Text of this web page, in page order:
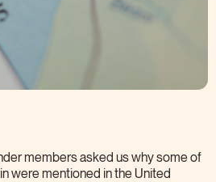
members asked us why some of
were mentioned in the United